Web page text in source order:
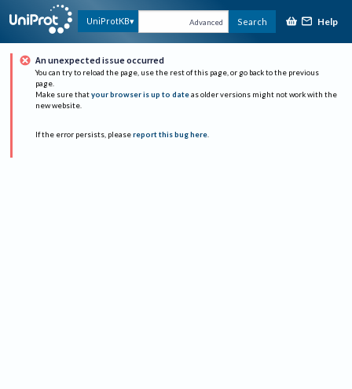
UniProtKB Advanced Search Help
An unexpected issue occurred
You can try to reload the page, use the rest of this page, or go back to the previous
page.
Make sure that your browser is up to date as older versions might not work with the
new website.
If the error persists, please report this bug here.